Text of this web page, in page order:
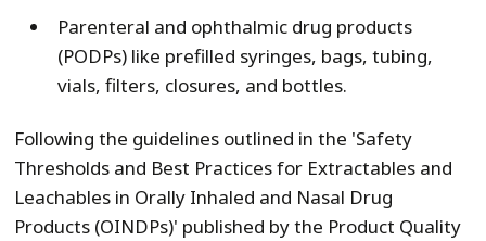
Parenteral and ophthalmic drug products
(PODPs) like prefilled syringes, bags, tubing,
vials, filters, closures, and bottles.
Following the guidelines outlined in the 'Safety
Thresholds and Best Practices for Extractables and
Leachables in Orally Inhaled and Nasal Drug
Products (OINDPs)' published by the Product Quality